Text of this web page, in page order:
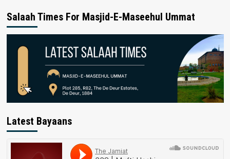
Salaah Times For Masjid-E-Maseehul Ummat
Latest Bayaans